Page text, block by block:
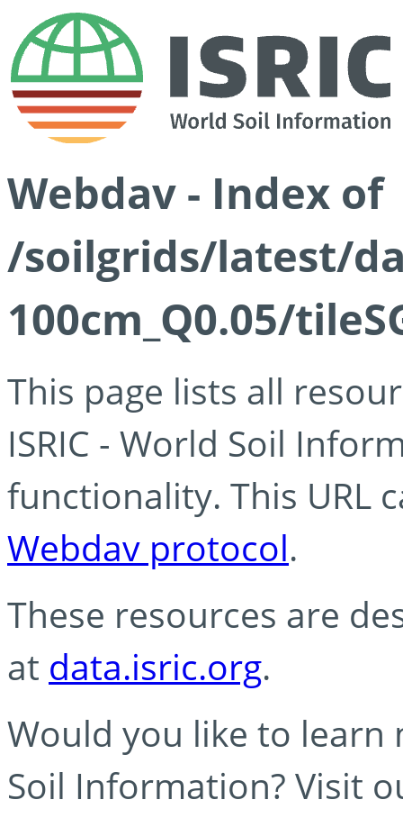
Webdav - Index of
/soilgrids/latest/
100cm_Q0.05/
This page lists all
ISRIC - World Soil
functionality. This URL
Webdav protocol.
These resources are
at data.isric.org.
Would you like to learn
Soil Information? Visit